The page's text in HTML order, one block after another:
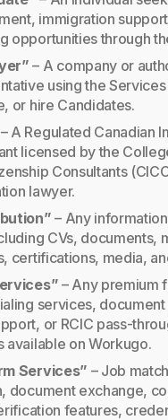
immigration
opportunities through
– A company or
using the
or hire Candidates.
– A Regulated Canadian
licensed by the
Consultants
lawyer.
– Any
CVs, documents,
certifications, media,
– Any premium
services,
or RCIC pass-
available on Workugo.
Services” – Job
document exchange,
features,